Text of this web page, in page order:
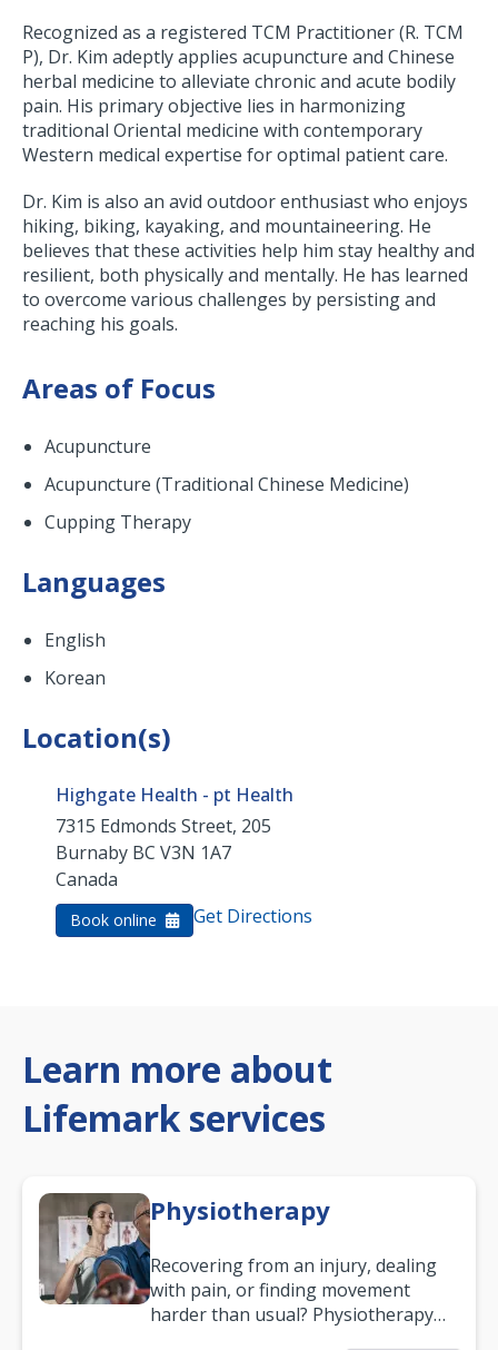
Recognized as a registered TCM Practitioner (R. TCM
P), Dr. Kim adeptly applies acupuncture and Chinese
herbal medicine to alleviate chronic and acute bodily
pain. His primary objective lies in harmonizing
traditional Oriental medicine with contemporary
Western medical expertise for optimal patient care.
Dr. Kim is also an avid outdoor enthusiast who enjoys
hiking, biking, kayaking, and mountaineering. He
believes that these activities help him stay healthy and
resilient, both physically and mentally. He has learned
to overcome various challenges by persisting and
reaching his goals.
Areas of Focus
Acupuncture
Acupuncture (Traditional Chinese Medicine)
Cupping Therapy
Languages
English
Korean
Location(s)
Highgate Health - pt Health
7315 Edmonds Street, 205
Burnaby BC V3N 1A7
Canada
Book online Get Directions
Learn more about
Lifemark services
Physiotherapy
Recovering from an injury, dealing
with pain, or finding movement
harder than usual? Physiotherapy